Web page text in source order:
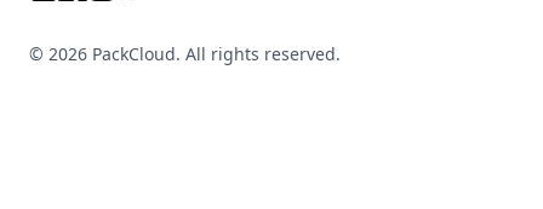
© 2026 PackCloud. All rights reserved.